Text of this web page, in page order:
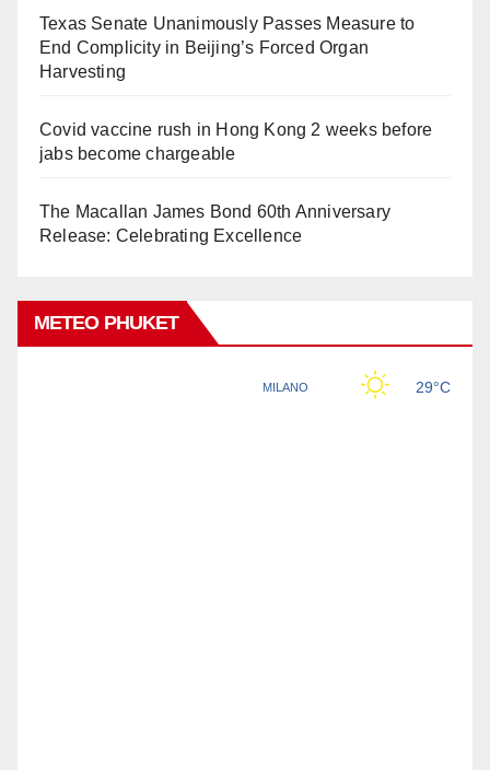
Texas Senate Unanimously Passes Measure to
End Complicity in Beijing’s Forced Organ
Harvesting
Covid vaccine rush in Hong Kong 2 weeks before
jabs become chargeable
The Macallan James Bond 60th Anniversary
Release: Celebrating Excellence
METEO PHUKET